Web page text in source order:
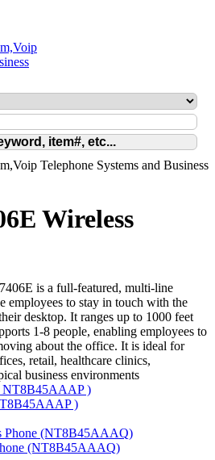
Wireless
is a full-featured, multi-line
employees to stay in touch with the
desktop. It ranges up to 1000 feet
1-8 people, enabling employees to
about the office. It is ideal for
retail, healthcare clinics,
business environments
)
(NT8B45AAAQ)